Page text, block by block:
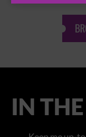
IN THE